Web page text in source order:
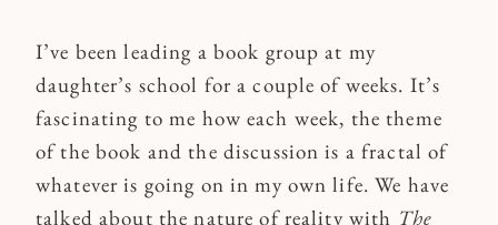
I’ve been leading a book group at my
daughter’s school for a couple of weeks. It’s
fascinating to me how each week, the theme
of the book and the discussion is a fractal of
whatever is going on in my own life. We have
talked about the nature of reality with The